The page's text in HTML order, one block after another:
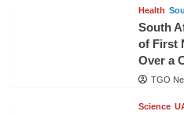
Health
South
of First
Over a
TGO
Science